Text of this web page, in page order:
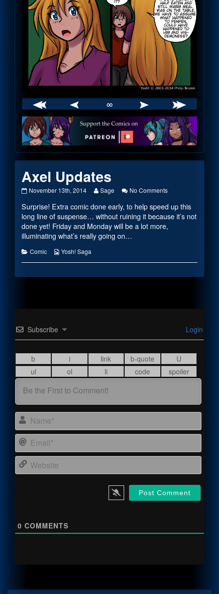
∞
Webcomic
Footer
Axel Updates
Axel
published
on
November 13th, 2014
Read
posts
by
the
author
of
Sage No Commentson
Updates
Surprise! Extra comic done early, to help speed up this
long line of suspense… without ruining it because it’s not
done yet! Friday and Monday will be a lot more,
illuminating what’s really going on…
Categories
Comic
Webcomic
Yosh! Saga
Subscribe Login
0 COMMENTS